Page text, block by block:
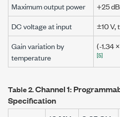
Maximum output power
+25
DC voltage at input
±10 V,
Gain variation by
temperature
(-1.34
[5]
Table 2.Channel 1:
Specification